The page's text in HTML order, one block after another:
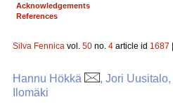
Acknowledgements
References
Silva Fennica vol. 50 no. 4 article id 1687
Hannu Hökkä
, Jori
Ilomäki